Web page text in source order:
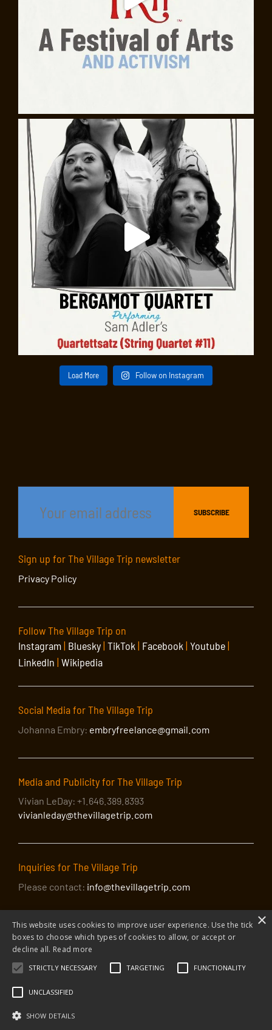
jazz, blues and gospel Baldwin listened to as he wrote,
as well as new music by Julian Hornik and Nehemiah
Luckett inspired by the novels
Giovanni’s Room and
Another Country.
Load More Follow on Instagram
Sign up for The Village Trip newsletter
Privacy Policy
Follow The Village Trip on
Instagram| Bluesky| TikTok | Facebook | Youtube|
LinkedIn | Wikipedia
Social Media for The Village Trip
Johanna Embry: embryfreelance@gmail.com
Media and Publicity for The Village Trip
Vivian LeDay: +1.646.389.8393
vivianleday@thevillagetrip.com
Inquiries for The Village Trip
Please contact: info@thevillagetrip.com
© 2026 The Village Trip | Privacy Policy Donate to The Village Trip
The Village Trip is a 501(c)3 organization and all donations to it are tax-
×
This website uses cookies to improve user experience. Use the tick
boxes to choose which types of cookies to allow, or accept or
decline all. Read more
STRICTLY NECESSARY TARGETING FUNCTIONALITY
UNCLASSIFIED
SHOW DETAILS